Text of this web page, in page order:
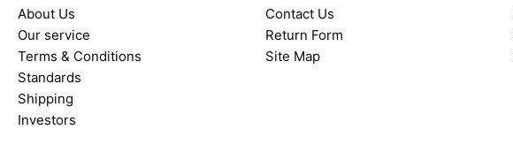
About Us
Our service
Terms & Conditions
Standards
Shipping
Investors
Contact Us
Return Form
Site Map